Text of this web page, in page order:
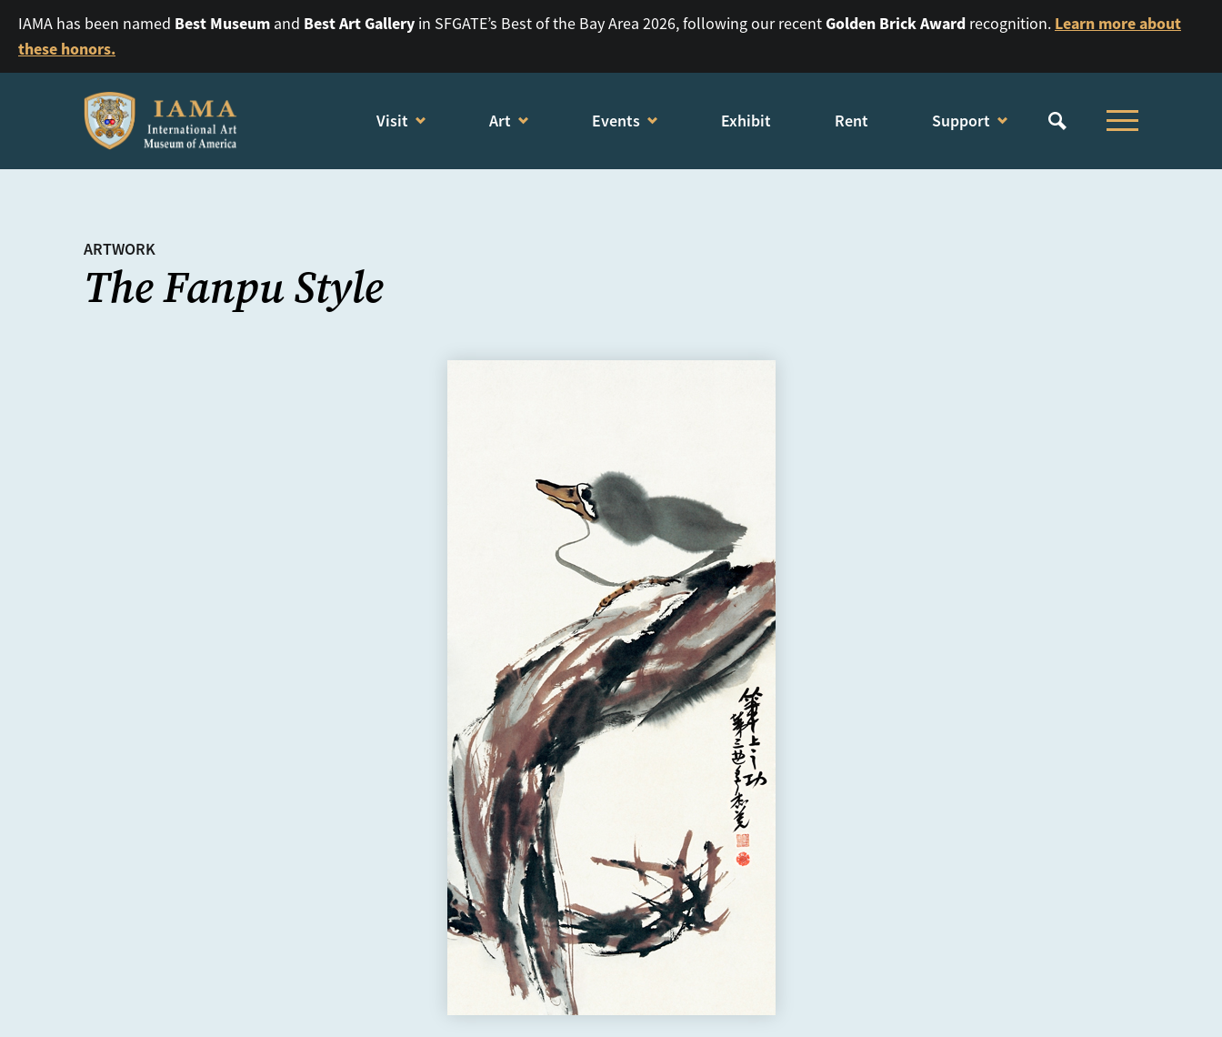
IAMA has been named Best Museum and Best Art Gallery in SFGATE’s Best of the Bay Area 2026, following our recentGolden Brick Award recognition. Learn more about
these honors.
Visit Art Events Exhibit Rent Support
ARTWORK
The Fanpu Style